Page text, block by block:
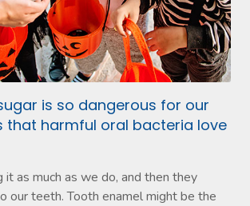
is so dangerous for our
that harmful oral bacteria love
it as much as we do, and then they
our teeth. Tooth enamel might be the